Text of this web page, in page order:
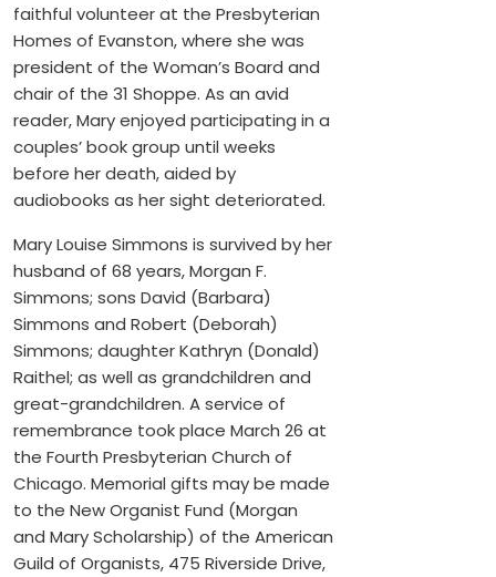
faithful volunteer at the Presbyterian
Homes of Evanston, where she was
president of the Woman’s Board and
chair of the 31 Shoppe. As an avid
reader, Mary enjoyed participating in a
couples’ book group until weeks
before her death, aided by
audiobooks as her sight deteriorated.
Mary Louise Simmons is survived by her
husband of 68 years, Morgan F.
Simmons; sons David (Barbara)
Simmons and Robert (Deborah)
Simmons; daughter Kathryn (Donald)
Raithel; as well as grandchildren and
great-grandchildren. A service of
remembrance took place March 26 at
the Fourth Presbyterian Church of
Chicago. Memorial gifts may be made
to the New Organist Fund (Morgan
and Mary Scholarship) of the American
Guild of Organists, 475 Riverside Drive,